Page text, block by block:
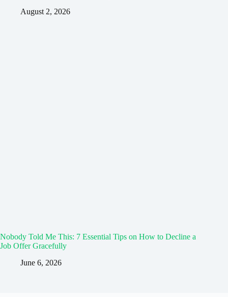
August 2, 2026
Nobody Told Me This: 7 Essential Tips on How to Decline a
Job Offer Gracefully
June 6, 2026